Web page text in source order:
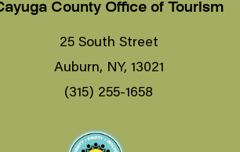
County Office of Tourism
25 South Street
Auburn, NY, 13021
(315) 255-1658